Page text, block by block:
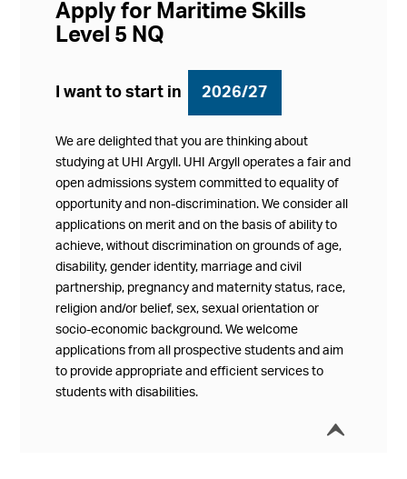
Apply for Maritime Skills
Level 5 NQ
I want to start in 2026/27
We are delighted that you are thinking about
studying at UHI Argyll. UHI Argyll operates a fair and
open admissions system committed to equality of
opportunity and non-discrimination. We consider all
applications on merit and on the basis of ability to
achieve, without discrimination on grounds of age,
disability, gender identity, marriage and civil
partnership, pregnancy and maternity status, race,
religion and/or belief, sex, sexual orientation or
socio-economic background. We welcome
applications from all prospective students and aim
to provide appropriate and efficient services to
students with disabilities.
í